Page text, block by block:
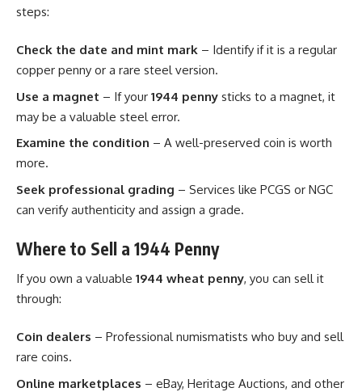
steps:
Check the date and mint mark – Identify if it is a regular
copper penny or a rare steel version.
Use a magnet – If your 1944 penny sticks to a magnet, it
may be a valuable steel error.
Examine the condition – A well-preserved coin is worth
more.
Seek professional grading – Services like PCGS or NGC
can verify authenticity and assign a grade.
Where to Sell a 1944 Penny
If you own a valuable 1944 wheat penny, you can sell it
through:
Coin dealers – Professional numismatists who buy and sell
rare coins.
Online marketplaces – eBay, Heritage Auctions, and other